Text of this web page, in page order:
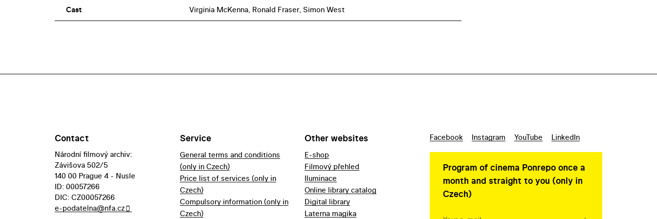
Cast Virginia McKenna, Ronald Fraser, Simon West
Contact
Národní filmový archiv:
Závišova 502/5
140 00 Prague 4 - Nusle
ID: 00057266
DIC: CZ00057266
e-podatelna@nfa.cz
Service
General terms and conditions
(only in Czech)
Price list of services (only in
Czech)
Compulsory information (only in
Czech)
Other websites
E-shop
Filmový přehled
Iluminace
Online library catalog
Digital library
Laterna magika
Facebook Instagram YouTube LinkedIn
Program of cinema Ponrepo once a
month and straight to you (only in
Czech)